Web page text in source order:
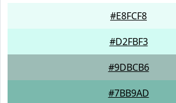
#E8FCF8
#D2FBF3
#9DBCB6
#7BB9AD